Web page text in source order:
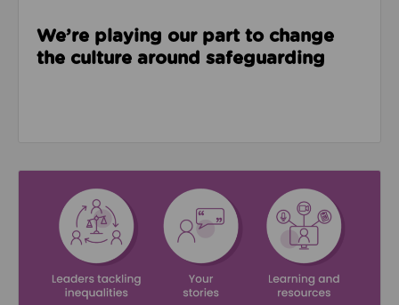
We’re playing our part to change
the culture around safeguarding